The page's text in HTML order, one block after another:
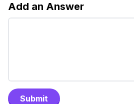
Add an Answer
Submit